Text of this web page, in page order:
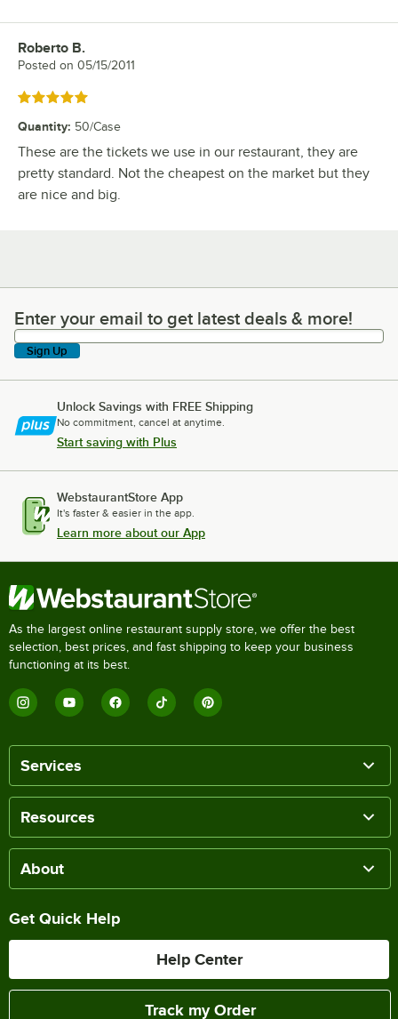
Review by
Roberto B.
Posted on 05/15/2011
Rated 5 out of 5 stars
Quantity: 50/Case
These are the tickets we use in our restaurant, they are
pretty standard. Not the cheapest on the market but they
are nice and big.
Enter your email to get latest deals & more!
Enter your email to get latest deals & more!
Sign Up
Unlock Savings with FREE Shipping
No commitment, cancel at anytime.
Start saving with Plus
WebstaurantStore App
It's faster & easier in the app.
Learn more about our App
As the largest online restaurant supply store, we offer the best
selection, best prices, and fast shipping to keep your business
functioning at its best.
Services
Resources
About
Get Quick Help
Help Center
Track my Order